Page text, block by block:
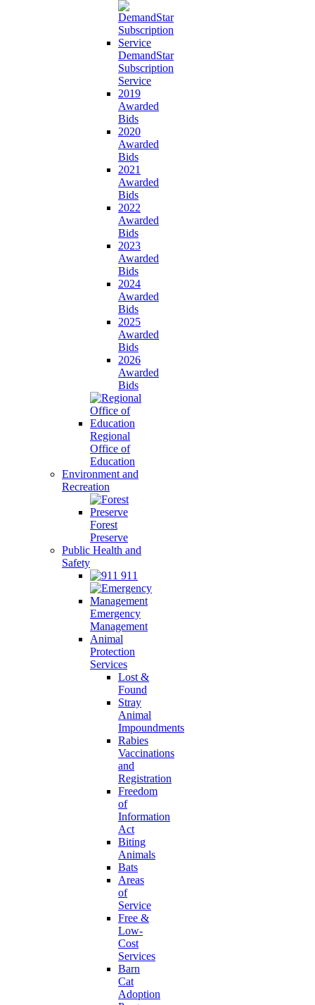
DemandStar
Subscription
Service
2019
Awarded
Bids
2020
Awarded
Bids
2021
Awarded
Bids
2022
Awarded
Bids
2023
Awarded
Bids
2024
Awarded
Bids
2025
Awarded
Bids
2026
Awarded
Bids
Regional
Office of
Education
Environment and
Recreation
Forest
Preserve
Public Health and
Safety
911
Emergency
Management
Animal
Protection
Services
Lost &
Found
Stray
Animal
Impoundments
Rabies
Vaccinations
and
Registration
Freedom
of
Information
Act
Biting
Animals
Bats
Areas
of
Service
Free &
Low-
Cost
Services
Barn
Cat
Adoption